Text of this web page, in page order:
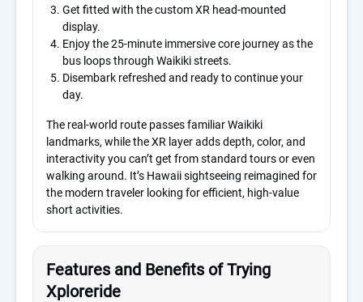
Get fitted with the custom XR head-mounted
display.
Enjoy the 25-minute immersive core journey as the
bus loops through Waikiki streets.
Disembark refreshed and ready to continue your
day.
The real-world route passes familiar Waikiki
landmarks, while the XR layer adds depth, color, and
interactivity you can’t get from standard tours or even
walking around. It’s Hawaii sightseeing reimagined for
the modern traveler looking for efficient, high-value
short activities.
Features and Benefits of Trying
Xploreride